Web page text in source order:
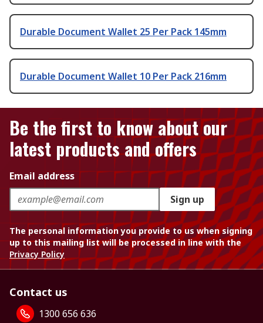
Durable Document Wallet 25 Per Pack 145mm
Durable Document Wallet 10 Per Pack 216mm
Be the first to know about our
latest products and offers
Email address
Sign up
The personal information you provide to us when signing
up to this mailing list will be processed in line with the
Privacy Policy
Contact us
1300 656 636